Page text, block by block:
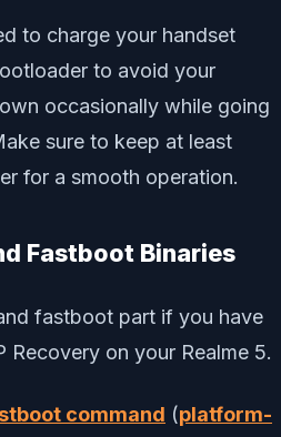
to charge your handset
to avoid your
occasionally while going
sure to keep at least
for a smooth operation.
Fastboot Binaries
fastboot part if you have
Recovery on your Realme 5.
command (platform-